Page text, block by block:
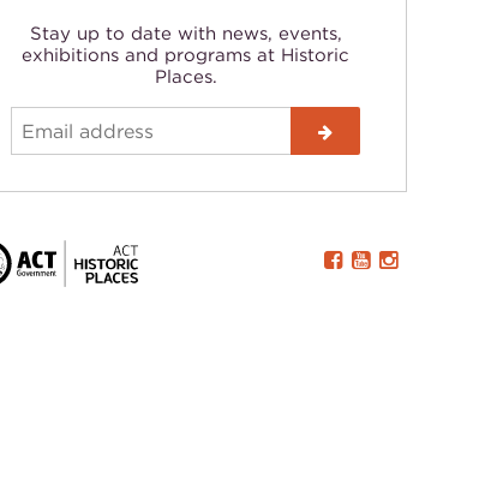
Stay up to date with news, events,
exhibitions and programs at Historic
Places.